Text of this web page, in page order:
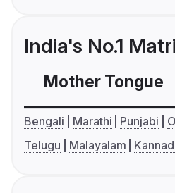
India's No.1
Mother Tongue
Bengali Marathi Punjabi
Telugu
Malayalam